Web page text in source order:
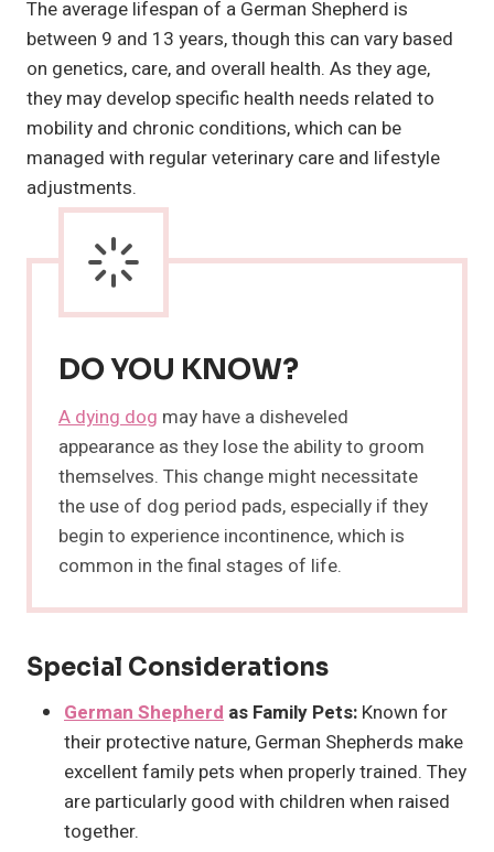
The average lifespan of a German Shepherd is
between 9 and 13 years, though this can vary based
on genetics, care, and overall health. As they age,
they may develop specific health needs related to
mobility and chronic conditions, which can be
managed with regular veterinary care and lifestyle
adjustments.
DO YOU KNOW?
A dying dog may have a disheveled
appearance as they lose the ability to groom
themselves. This change might necessitate
the use of dog period pads, especially if they
begin to experience incontinence, which is
common in the final stages of life.
Special Considerations
German Shepherd as Family Pets: Known for
their protective nature, German Shepherds make
excellent family pets when properly trained. They
are particularly good with children when raised
together.